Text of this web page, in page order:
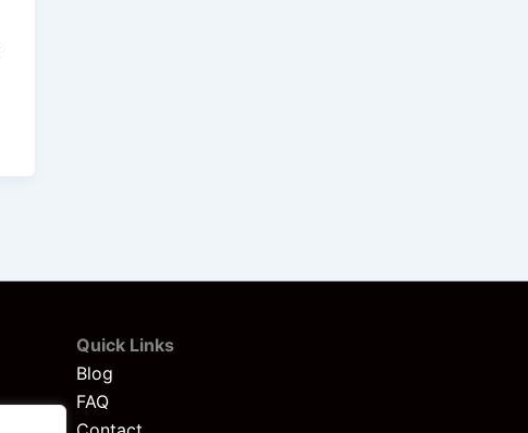
Quick Links
Blog
FAQ